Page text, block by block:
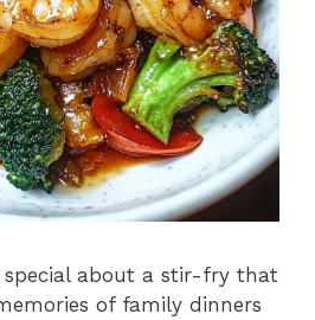
special about a stir-fry that
of family dinners